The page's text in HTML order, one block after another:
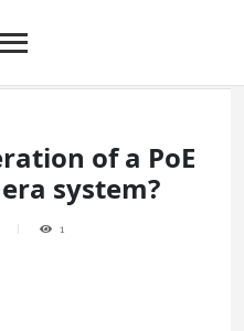
of a PoE
system?
1